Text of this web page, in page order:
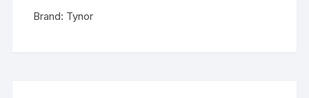
Brand: Tynor